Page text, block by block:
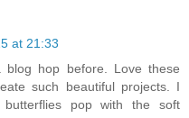
at 21:33
hop before. Love these
such beautiful projects. I
pop with the soft